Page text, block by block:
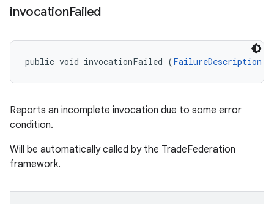
invocationFailed
public void invocationFailed (FailureDescription
Reports an incomplete invocation due to some error
condition.
Will be automatically called by the TradeFederation
framework.